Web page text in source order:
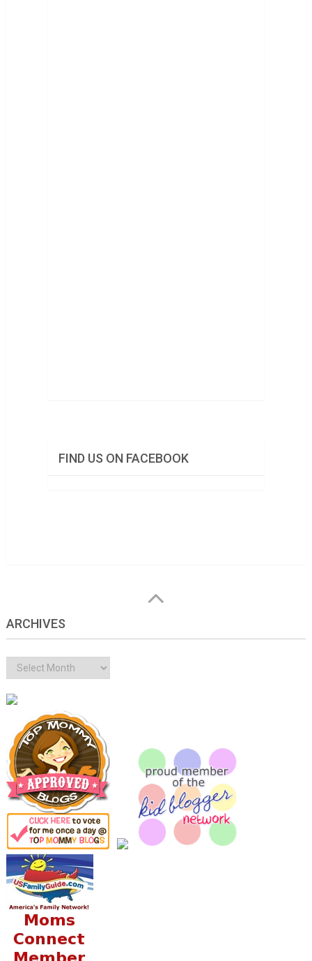
FIND US ON FACEBOOK
ARCHIVES
Archives